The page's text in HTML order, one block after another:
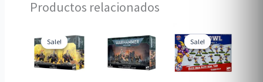
Productos relacionados
Sale!
Sale! Sale!
Sale!